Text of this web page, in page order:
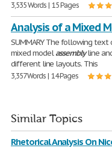
3,535 Words | 15 Pages
Analysis of a Mixed
SUMMARY The following
mixed modelassemblyline
different line layouts. This
3,357 Words | 14 Pages
Similar Topics
Rhetorical Analysis On